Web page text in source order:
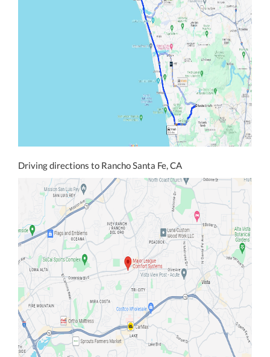
Driving directions to Rancho Santa Fe, CA